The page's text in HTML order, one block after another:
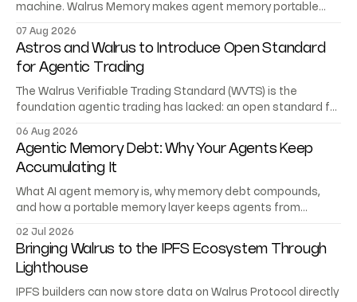
machine. Walrus Memory makes agent memory portable
07 Aug 2026
Astros and Walrus to Introduce Open Standard
for Agentic Trading
The Walrus Verifiable Trading Standard (WVTS) is the
foundation agentic trading has lacked: an open standard for
06 Aug 2026
Agentic Memory Debt: Why Your Agents Keep
Accumulating It
What AI agent memory is, why memory debt compounds,
and how a portable memory layer keeps agents from
02 Jul 2026
Bringing Walrus to the IPFS Ecosystem Through
Lighthouse
IPFS builders can now store data on Walrus Protocol directly